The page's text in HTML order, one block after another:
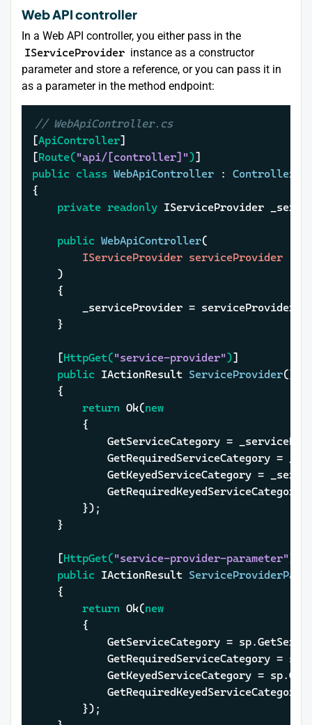
Web API controller
In a Web API controller, you either pass in the
IServiceProvider instance as a constructor
parameter and store a reference, or you can pass it in
as a parameter in the method endpoint:
// WebApiController.cs
[ApiController]
[Route("api/[controller]")
public class WebApiController :
{
private readonly IServiceProvider
public WebApiController(
)
	[
HttpGet("service-provider")]
public IActionResult ServiceProvider()
return Ok(new
GetServiceCategory =
GetRequiredServiceCategory =
GetKeyedServiceCategory =
	[
HttpGet("service-provider-parameter")
public IActionResult
return Ok(new
GetServiceCategory =
GetRequiredServiceCategory =
GetKeyedServiceCategory =